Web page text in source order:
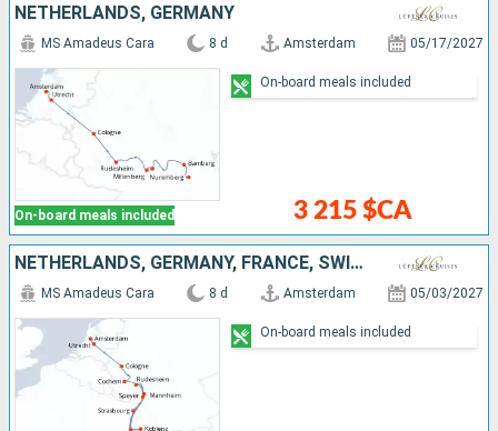
NETHERLANDS, GERMANY
On-board meals included
MS Amadeus Cara 8 d Amsterdam 05/17/2027
3 215 $CA
On-board meals included
NETHERLANDS, GERMANY, FRANCE, SWITZERLAND
MS Amadeus Cara 8 d Amsterdam 05/03/2027
On-board meals included